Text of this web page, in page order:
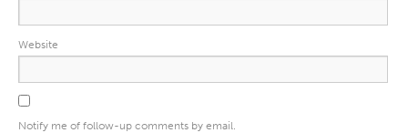
Website
Notify me of follow-up comments by email.